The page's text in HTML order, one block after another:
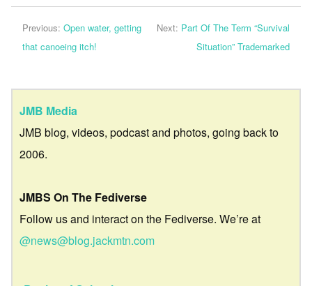
Previous: Open water, getting
that canoeing itch!
Next: Part Of The Term “Survival
Situation” Trademarked
JMB Media
JMB blog, videos, podcast and photos, going back to
2006.
JMBS On The Fediverse
Follow us and interact on the Fediverse. We’re at
@news@blog.jackmtn.com